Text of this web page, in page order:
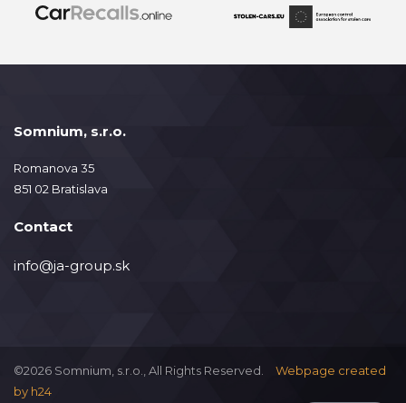
Somnium, s.r.o.
Romanova 35
851 02 Bratislava
Contact
info@ja-group.sk
©2026 Somnium, s.r.o., All Rights Reserved.
Webpage created
by h24